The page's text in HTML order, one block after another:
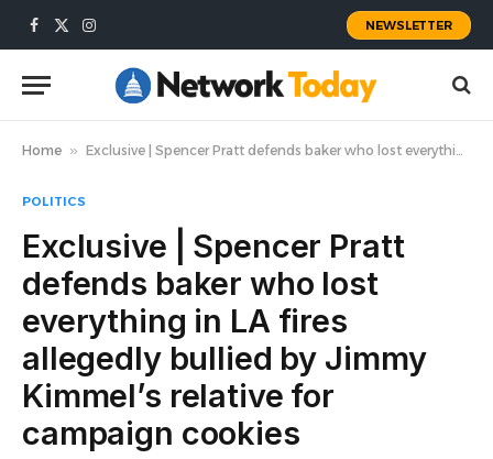
Facebook
X
Instagram
NEWSLETTER
Home » Exclusive | Spencer Pratt defends baker who lost everything in LA fires allegedly bullied by Jimmy Kimmel’s relative for campaign cookies
POLITICS
Exclusive | Spencer Pratt
defends baker who lost
everything in LA fires
allegedly bullied by Jimmy
Kimmel’s relative for
campaign cookies